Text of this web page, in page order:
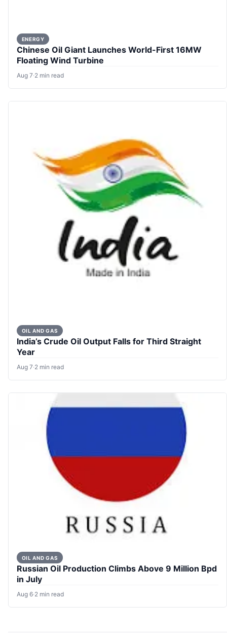
ENERGY
Chinese Oil Giant Launches World-First 16MW
Floating Wind Turbine
Aug 7·2 min read
OIL AND GAS
India’s Crude Oil Output Falls for Third Straight
Year
Aug 7·2 min read
OIL AND GAS
Russian Oil Production Climbs Above 9 Million Bpd
in July
Aug 6·2 min read